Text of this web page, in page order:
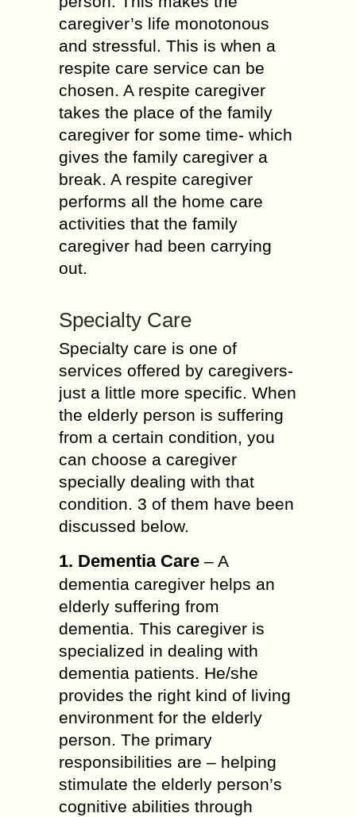
caregiver’s life monotonous
and stressful. This is when a
respite care service can be
chosen. A respite caregiver
takes the place of the family
caregiver for some time- which
gives the family caregiver a
break. A respite caregiver
performs all the home care
activities that the family
caregiver had been carrying
out.
Specialty Care
Specialty care is one of
services offered by caregivers-
just a little more specific. When
the elderly person is suffering
from a certain condition, you
can choose a caregiver
specially dealing with that
condition. 3 of them have been
discussed below.
1. Dementia Care – A
dementia caregiver helps an
elderly suffering from
dementia. This caregiver is
specialized in dealing with
dementia patients. He/she
provides the right kind of living
environment for the elderly
person. The primary
responsibilities are – helping
stimulate the elderly person’s
cognitive abilities through